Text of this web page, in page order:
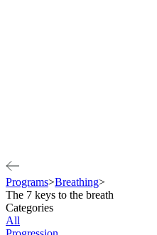
Programs>Breathing>
The 7 keys to the breath
Categories
All